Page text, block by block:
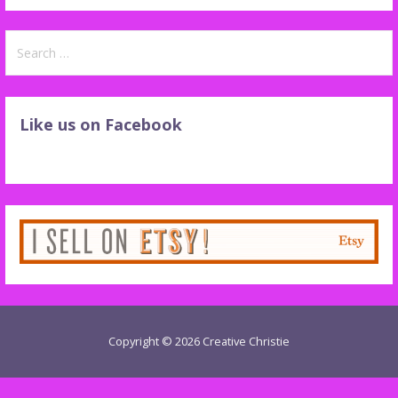
for:
Like us on Facebook
Copyright © 2026 Creative Christie